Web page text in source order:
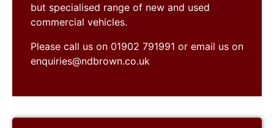
but specialised range of new and used
commercial vehicles.
Please call us on 01902 791991 or email us on
enquiries@ndbrown.co.uk